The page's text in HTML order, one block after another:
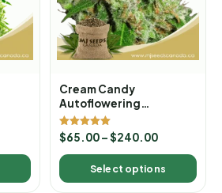
Cream Candy
Autoflowering
Marijuana Seeds
Rated
5.00
out of 5
$65.00–$240.00
Select options